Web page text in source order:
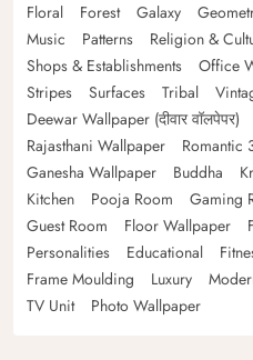
Floral
Forest Galaxy
Music
Patterns Religion &
Shops & Establishments
Office
Stripes
Surfaces Tribal
Deewar Wallpaper (दीवार वॉलपेपर)
Rajasthani Wallpaper
Romantic
Ganesha Wallpaper
Buddha
Kitchen
Pooja Room Gaming
Guest Room
Floor Wallpaper
Personalities
Educational
Frame Moulding
Luxury
TV Unit
Photo Wallpaper